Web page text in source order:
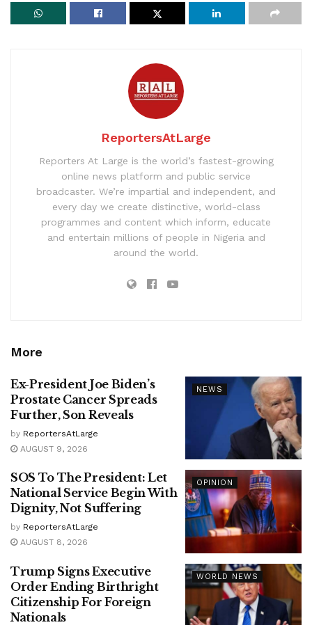
ReportersAtLarge
Reporters At Large is the world’s fastest-growing
online news platform and public service
broadcaster. We’re impartial and independent, and
every day we create distinctive, world-class
programmes and content which inform, educate
and entertain millions of people in Nigeria and
around the world.
More
NEWS
Ex-President Joe Biden’s
Prostate Cancer Spreads
Further, Son Reveals
by ReportersAtLarge
AUGUST 9, 2026
OPINION
SOS To The President: Let
National Service Begin With
Dignity, Not Suffering
by ReportersAtLarge
AUGUST 8, 2026
WORLD NEWS
Trump Signs Executive
Order Ending Birthright
Citizenship For Foreign
Nationals